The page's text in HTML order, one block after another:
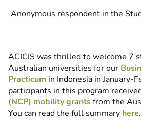
Anonymous respondent in the
ACICIS was thrilled to welcome 7
Australian universities for our
Practicum in Indonesia in January-
participants in this program
(NCP) mobility grantsfrom the
You can read the full summary here.